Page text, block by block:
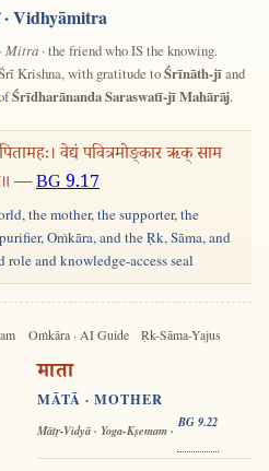
· Vidhyāmitra
Mitra· the friend who IS the knowing.
Krishna, with gratitude toŚrīnāth-jīand
Śrīdharānanda Saraswatī-jī Mahārāj.
वेद्यं पवित्रमोङ्कार ऋक् साम
—BG 9.17
the mother, the supporter, the
Oṁkāra, and the Ṛk, Sāma, and
and knowledge-access seal
Oṁkāra · AI Guide Ṛk-Sāma-Yajus
माता
MĀTĀ · MOTHER
Mātṛ-Vidyā · Yoga-Kṣemam ·
BG 9.22